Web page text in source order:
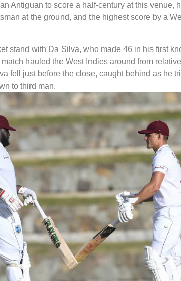
Antiguan to score a half-century at this venue,
at the ground, and the highest score by a
stand with Da Silva, who made 46 in his first
hauled the West Indies around from
fell just before the close, caught behind as he
to third man.